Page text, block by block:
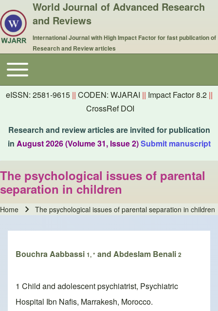
World Journal of Advanced Research
and Reviews
International Journal with High Impact Factor for fast publication of
Research and Review articles
Main navigation
Toggle main menu
eISSN: 2581-9615 || CODEN: WJARAI || Impact Factor 8.2 ||
CrossRef DOI
Research and review articles are invited for publication
in August 2026 (Volume 31, Issue 2)Submit manuscript
The psychological issues of parental
separation in children
Home The psychological issues of parental separation in children
Bouchra Aabbassi 1, * and Abdeslam Benali 2
1 Child and adolescent psychiatrist, Psychiatric
Hospital Ibn Nafis, Marrakesh, Morocco.